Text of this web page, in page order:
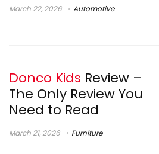
March 22, 2026 Automotive
Donco Kids Review –
The Only Review You
Need to Read
March 21, 2026 Furniture